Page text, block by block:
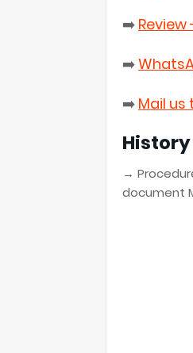
➡️
➡️
➡️ Mail us
→
document